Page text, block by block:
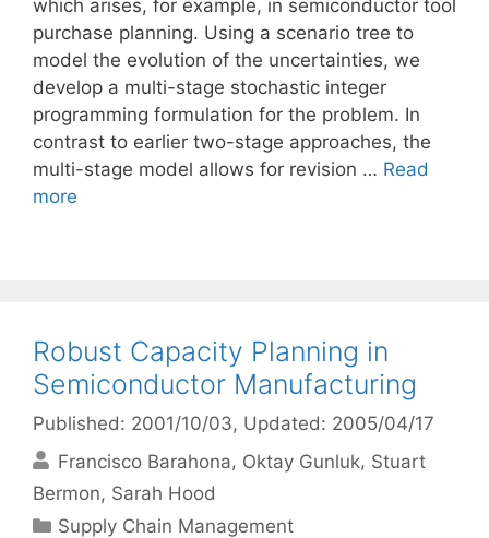
which arises, for example, in semiconductor tool
purchase planning. Using a scenario tree to
model the evolution of the uncertainties, we
develop a multi-stage stochastic integer
programming formulation for the problem. In
contrast to earlier two-stage approaches, the
multi-stage model allows for revision … Read
more
Robust Capacity Planning in
Semiconductor Manufacturing
Published: 2001/10/03, Updated: 2005/04/17
Francisco Barahona Oktay Gunluk Stuart
Bermon Sarah Hood
Categories
Supply Chain Management